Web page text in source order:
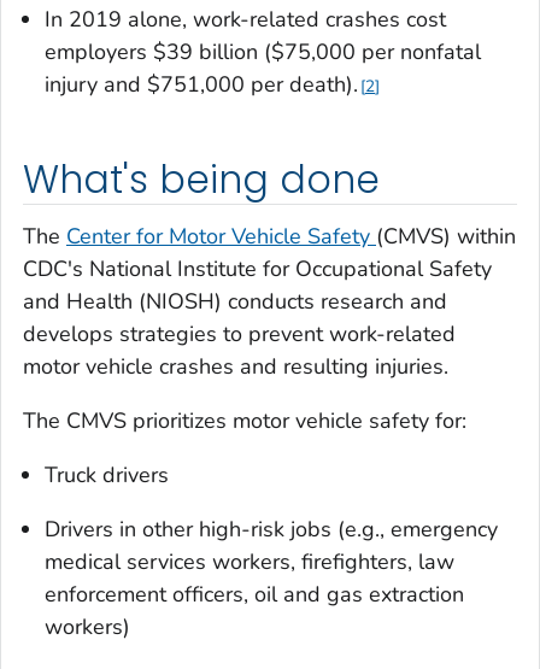
In 2019 alone, work-related crashes cost
employers $39 billion ($75,000 per nonfatal
injury and $751,000 per death). 2
What's being done
The Center for Motor Vehicle Safety (CMVS) within
CDC's National Institute for Occupational Safety
and Health (NIOSH) conducts research and
develops strategies to prevent work-related
motor vehicle crashes and resulting injuries.
The CMVS prioritizes motor vehicle safety for:
Truck drivers
Drivers in other high-risk jobs (e.g., emergency
medical services workers, firefighters, law
enforcement officers, oil and gas extraction
workers)